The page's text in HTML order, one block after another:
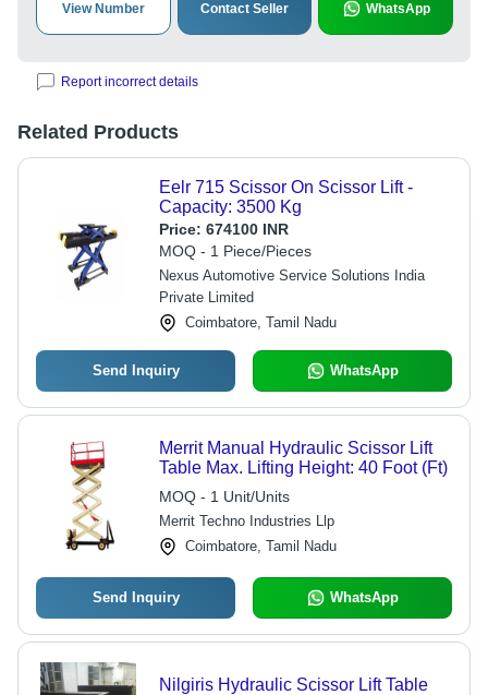
View Number Contact Seller WhatsApp
Report incorrect details
Related Products
Eelr 715 Scissor On Scissor Lift -
Capacity: 3500 Kg
Price: 674100 INR
MOQ - 1 Piece/Pieces
Nexus Automotive Service Solutions India
Private Limited
Coimbatore, Tamil Nadu
Send Inquiry WhatsApp
Merrit Manual Hydraulic Scissor Lift
Table Max. Lifting Height: 40 Foot (Ft)
MOQ - 1 Unit/Units
Merrit Techno Industries Llp
Coimbatore, Tamil Nadu
Send Inquiry WhatsApp
Nilgiris Hydraulic Scissor Lift Table